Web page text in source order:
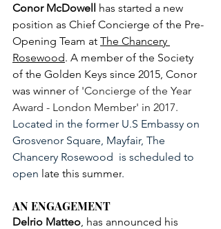
Conor McDowell has started a new
position as Chief Concierge of the Pre-
Opening Team at The Chancery
Rosewood. A member of the Society
of the Golden Keys since 2015, Conor
was winner of 'Concierge of the Year
Award - London Member' in 2017.
Located in the former U.S Embassy on
Grosvenor Square, Mayfair, The
Chancery Rosewood  is scheduled to
open late this summer.
AN ENGAGEMENT
Delrio Matteo, has announced his